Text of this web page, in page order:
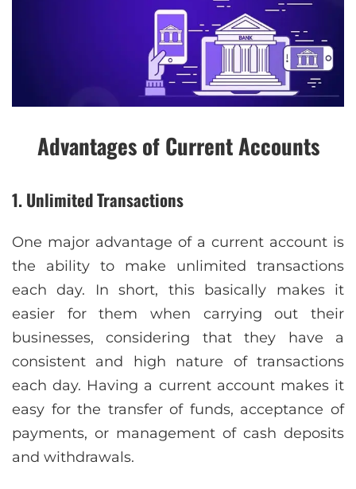
Advantages of Current Accounts
1. Unlimited Transactions
One major advantage of a current account is
the ability to make unlimited transactions
each day. In short, this basically makes it
easier for them when carrying out their
businesses, considering that they have a
consistent and high nature of transactions
each day. Having a current account makes it
easy for the transfer of funds, acceptance of
payments, or management of cash deposits
and withdrawals.